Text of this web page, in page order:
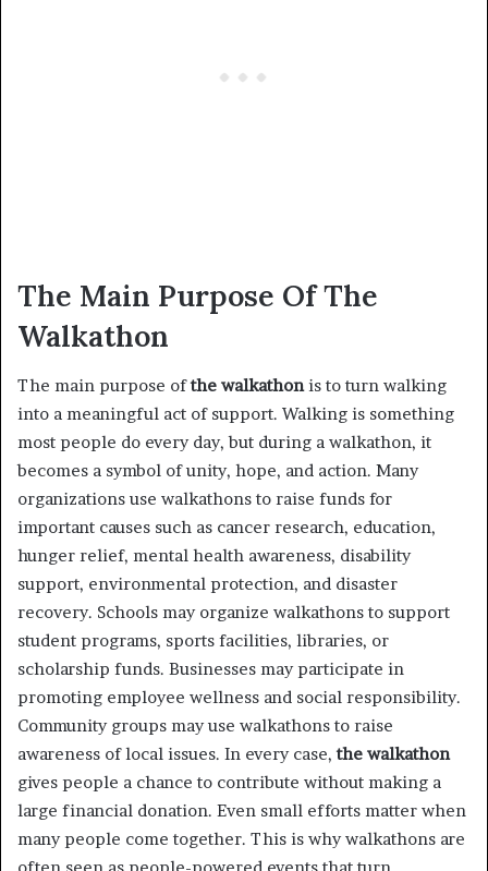
The Main Purpose Of The
Walkathon
The main purpose ofthe walkathonis to turn walking
into a meaningful act of support. Walking is something
most people do every day, but during a walkathon, it
becomes a symbol of unity, hope, and action. Many
organizations use walkathons to raise funds for
important causes such as cancer research, education,
hunger relief, mental health awareness, disability
support, environmental protection, and disaster
recovery. Schools may organize walkathons to support
student programs, sports facilities, libraries, or
scholarship funds. Businesses may participate in
promoting employee wellness and social responsibility.
Community groups may use walkathons to raise
awareness of local issues. In every case,the walkathon
gives people a chance to contribute without making a
large financial donation. Even small efforts matter when
many people come together. This is why walkathons are